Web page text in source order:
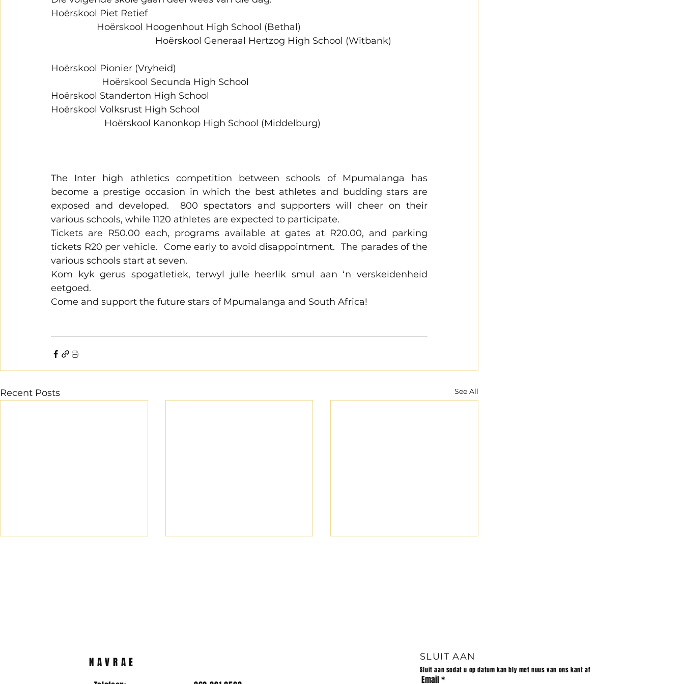
Hoërskool Piet Retief
                  Hoërskool Hoogenhout High School (Bethal)
                                         Hoërskool Generaal Hertzog High School (Witbank)
Hoërskool Pionier (Vryheid)
                    Hoërskool Secunda High School
Hoërskool Standerton High School
Hoërskool Volksrust High School
                     Hoërskool Kanonkop High School (Middelburg)
The Inter high athletics competition between schools of Mpumalanga has
become a prestige occasion in which the best athletes and budding stars are
exposed and developed.  800 spectators and supporters will cheer on their
various schools, while 1120 athletes are expected to participate.
Tickets are R50.00 each, programs available at gates at R20.00, and parking
tickets R20 per vehicle.  Come early to avoid disappointment.  The parades of the
various schools start at seven.
Kom kyk gerus spogatletiek, terwyl julle heerlik smul aan ‘n verskeidenheid
eetgoed.
Come and support the future stars of Mpumalanga and South Africa!
Recent Posts See All
SLUIT AAN
Sluit aan sodat u op datum kan bly met nuus van ons kant af
Email
NAVRAE